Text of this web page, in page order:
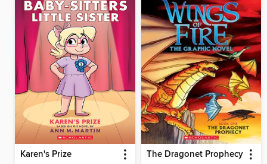
Karen's Prize The Dragonet Prophecy